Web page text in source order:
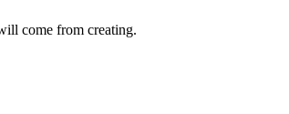
come from creating.